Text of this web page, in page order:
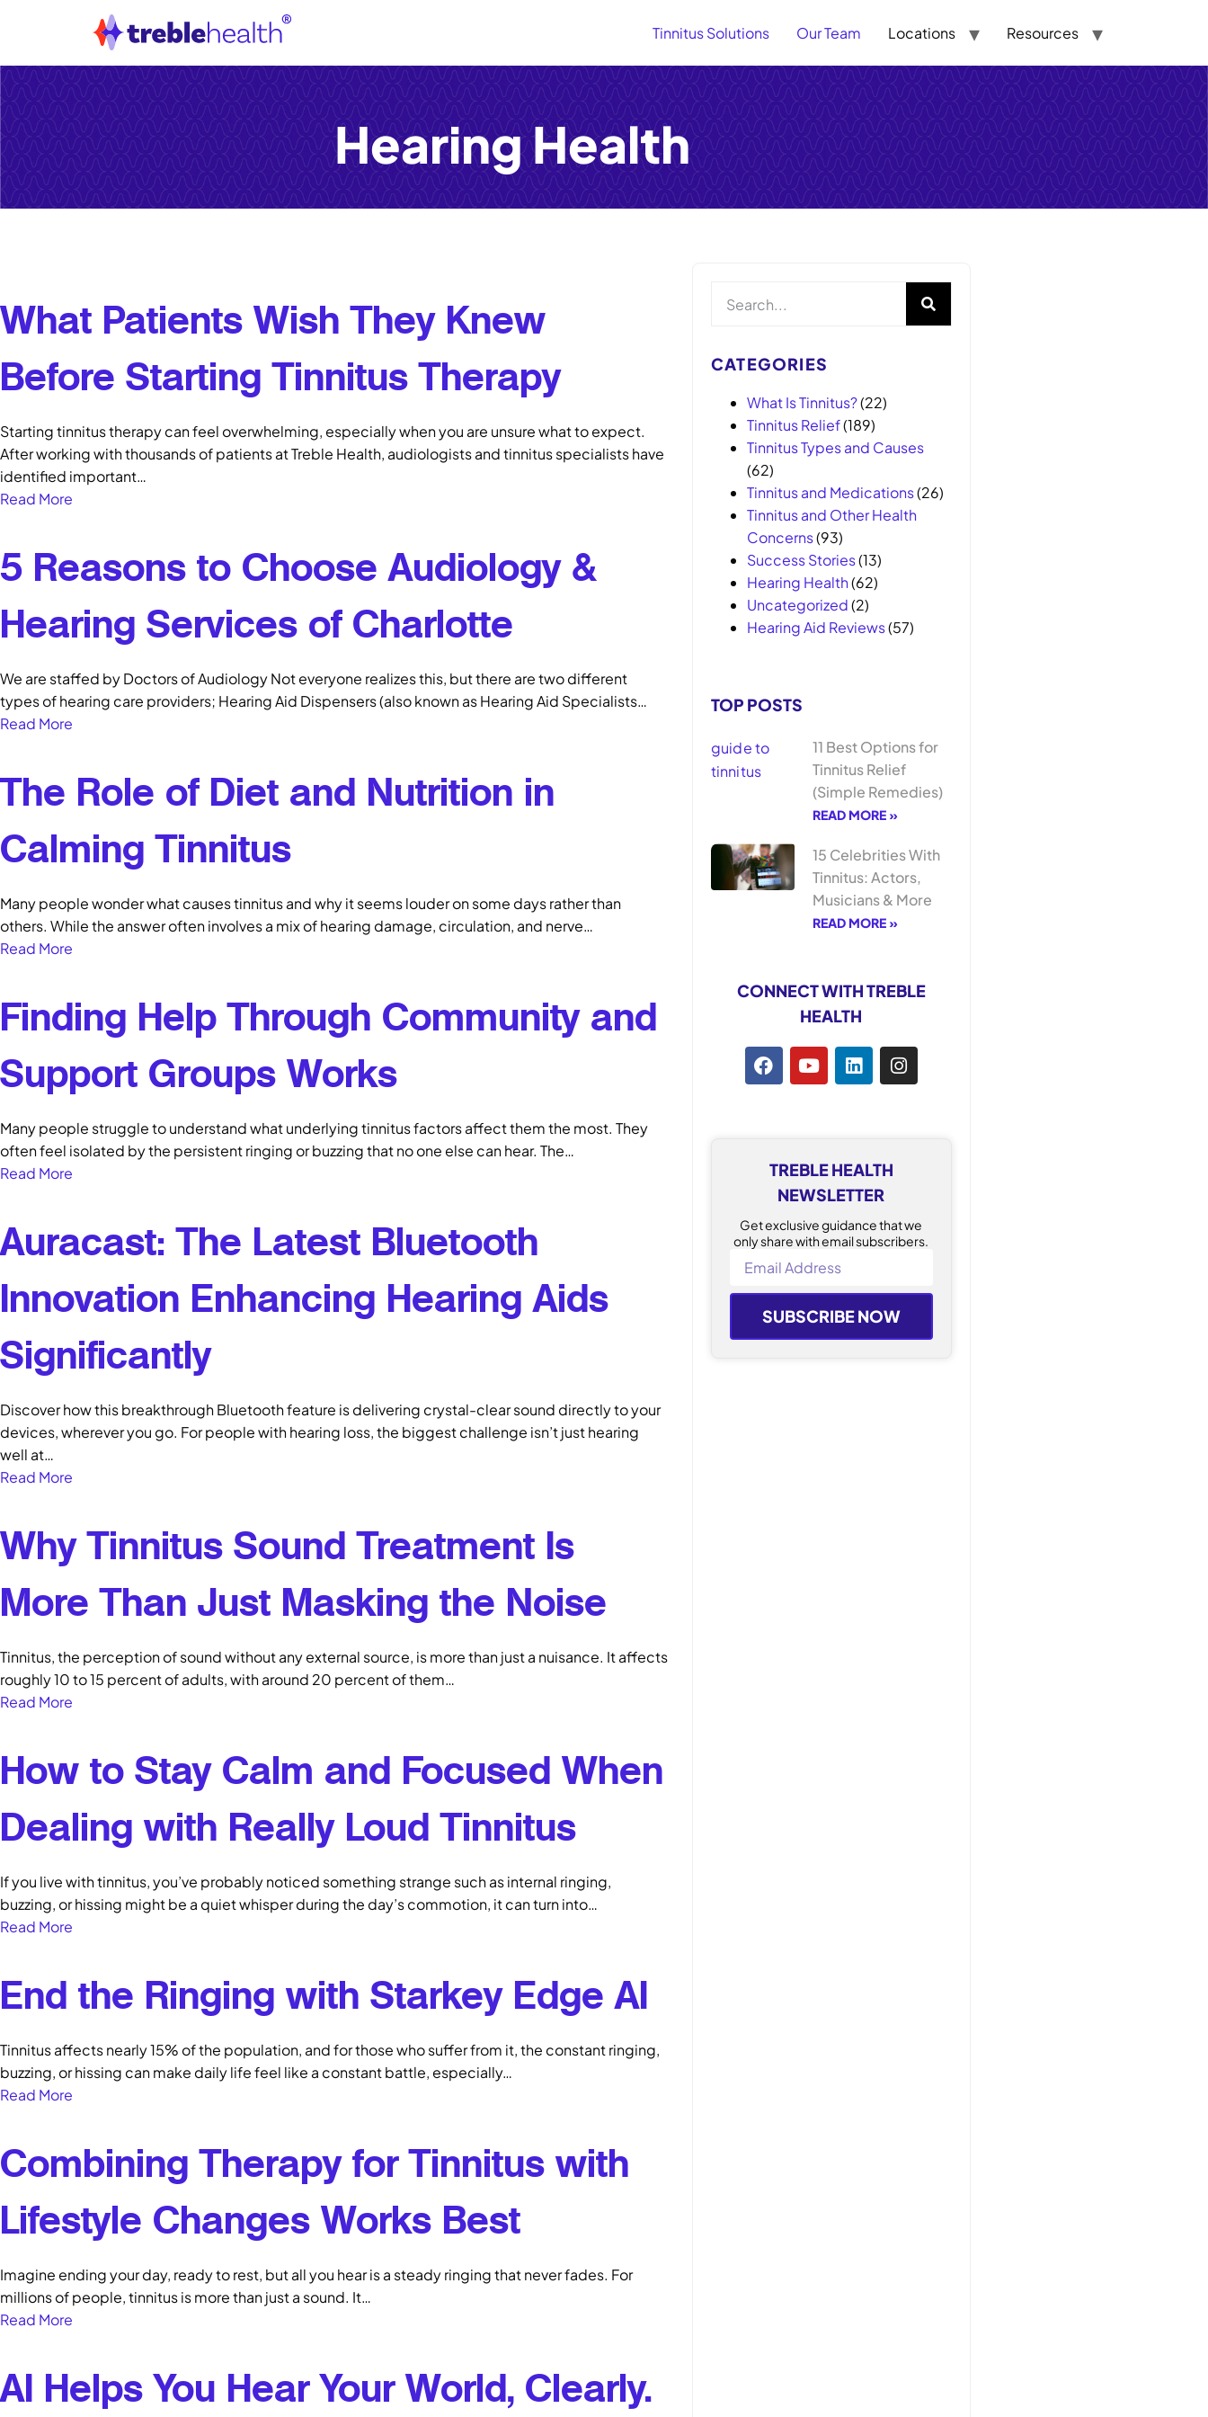
Tinnitus Solutions Our Team Locations Resources
Hearing Health
What Patients Wish They Knew
Before Starting Tinnitus Therapy
Starting tinnitus therapy can feel overwhelming, especially when you are unsure what to expect.
After working with thousands of patients at Treble Health, audiologists and tinnitus specialists have
identified important…
Read More
5 Reasons to Choose Audiology &
Hearing Services of Charlotte
We are staffed by Doctors of Audiology Not everyone realizes this, but there are two different
types of hearing care providers; Hearing Aid Dispensers (also known as Hearing Aid Specialists…
Read More
The Role of Diet and Nutrition in
Calming Tinnitus
Many people wonder what causes tinnitus and why it seems louder on some days rather than
others. While the answer often involves a mix of hearing damage, circulation, and nerve…
Read More
Finding Help Through Community and
Support Groups Works
Many people struggle to understand what underlying tinnitus factors affect them the most. They
often feel isolated by the persistent ringing or buzzing that no one else can hear. The…
Read More
Auracast: The Latest Bluetooth
Innovation Enhancing Hearing Aids
Significantly
Discover how this breakthrough Bluetooth feature is delivering crystal-clear sound directly to your
devices, wherever you go. For people with hearing loss, the biggest challenge isn’t just hearing
well at…
Read More
Why Tinnitus Sound Treatment Is
More Than Just Masking the Noise
Tinnitus, the perception of sound without any external source, is more than just a nuisance. It affects
roughly 10 to 15 percent of adults, with around 20 percent of them…
Read More
How to Stay Calm and Focused When
Dealing with Really Loud Tinnitus
If you live with tinnitus, you’ve probably noticed something strange such as internal ringing,
buzzing, or hissing might be a quiet whisper during the day’s commotion, it can turn into…
Read More
End the Ringing with Starkey Edge AI
Tinnitus affects nearly 15% of the population, and for those who suffer from it, the constant ringing,
buzzing, or hissing can make daily life feel like a constant battle, especially…
Read More
Combining Therapy for Tinnitus with
Lifestyle Changes Works Best
Imagine ending your day, ready to rest, but all you hear is a steady ringing that never fades. For
millions of people, tinnitus is more than just a sound. It…
Read More
AI Helps You Hear Your World, Clearly.
CATEGORIES
What Is Tinnitus?(22)
Tinnitus Relief(189)
Tinnitus Types and Causes
(62)
Tinnitus and Medications(26)
Tinnitus and Other Health
Concerns(93)
Success Stories(13)
Hearing Health(62)
Uncategorized(2)
Hearing Aid Reviews(57)
TOP POSTS
11 Best Options for
Tinnitus Relief
(Simple Remedies)
READ MORE »
15 Celebrities With
Tinnitus: Actors,
Musicians & More
READ MORE »
CONNECT WITH TREBLE
HEALTH
TREBLE HEALTH
NEWSLETTER
Get exclusive guidance that we
only share with email subscribers.
SUBSCRIBE NOW